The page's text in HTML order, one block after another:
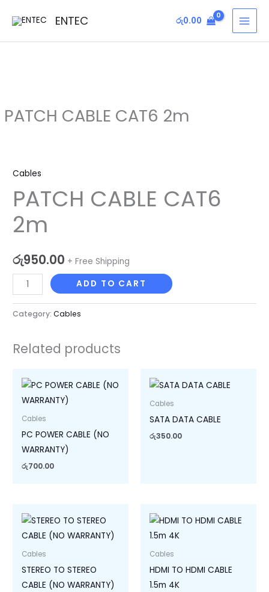
ENTEC රු0.00
PATCH CABLE CAT6 2m
Cables
PATCH CABLE CAT6
2m
රු950.00 + Free Shipping
CAT6
2m
quantity
ADD TO CART
Category:Cables
Related products
Cables
PC POWER CABLE (NO
WARRANTY)
රු700.00
Cables
SATA DATA CABLE
රු350.00
Cables
STEREO TO STEREO
CABLE (NO WARRANTY)
Cables
HDMI TO HDMI CABLE
1.5m 4K